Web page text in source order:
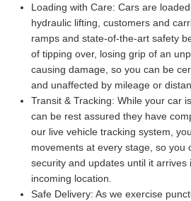
Loading with Care: Cars are
hydraulic lifting, customers and
ramps and state-of-the-art safety
of tipping over, losing grip of an
causing damage, so you can be
and unaffected by mileage or
Transit & Tracking: While your car
can be rest assured they have
our live vehicle tracking system,
movements at every stage, so you
security and updates until it arrives
incoming location.
Safe Delivery: As we exercise